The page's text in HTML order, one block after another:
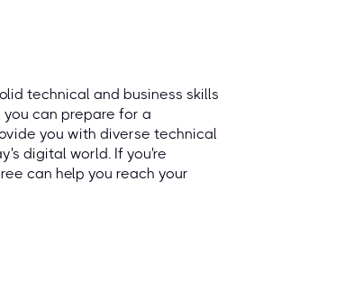
technical and business skills
can prepare for a
you with diverse technical
digital world. If you're
can help you reach your